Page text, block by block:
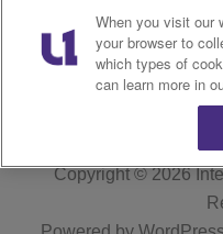
FCC Public File
Copyright © 2026
When you visit our
your browser to
which types of
can learn more in